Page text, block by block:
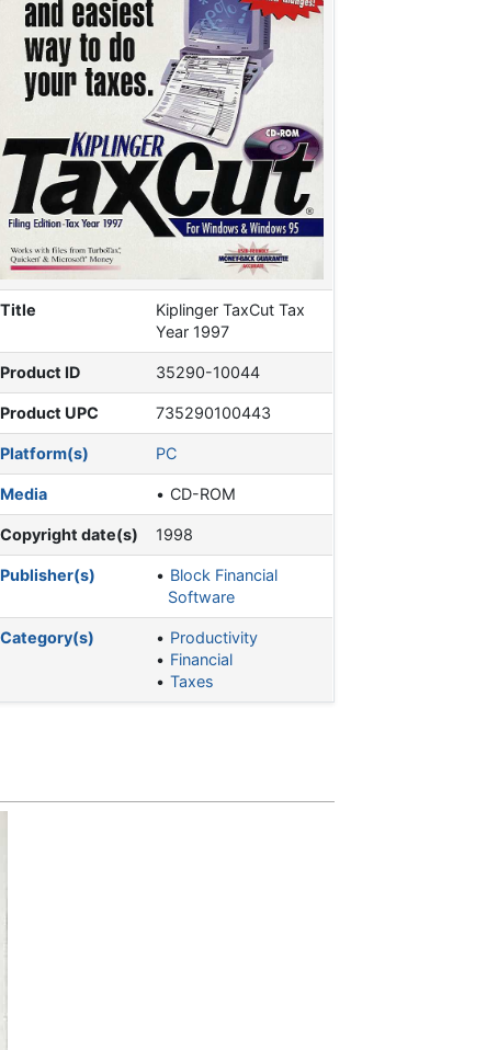
Title
Kiplinger TaxCut Tax
Year 1997
Product ID 35290-10044
Product UPC 735290100443
Platform(s) PC
Media CD-ROM
Copyright date(s) 1998
Publisher(s)
Block Financial
Software
Category(s)
Productivity
Financial
Taxes